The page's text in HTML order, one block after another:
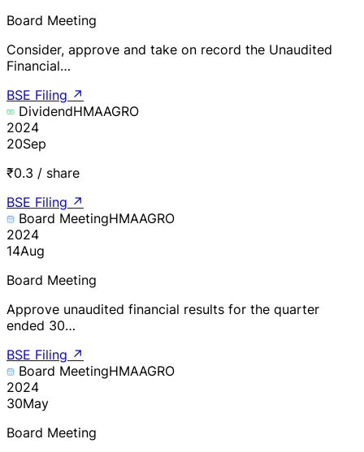
Board Meeting
Consider, approve and take on record the Unaudited
Financial…
BSE Filing ↗
DividendHMAAGRO
2024
20Sep
₹0.3 / share
BSE Filing ↗
Board MeetingHMAAGRO
2024
14Aug
Board Meeting
Approve unaudited financial results for the quarter
ended 30…
BSE Filing ↗
Board MeetingHMAAGRO
2024
30May
Board Meeting